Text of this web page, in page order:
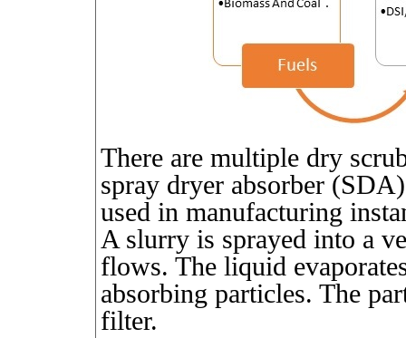
There are multiple dry
spray dryer absorber
used in manufacturing
A slurry is sprayed into a
flows. The liquid
absorbing particles. The
filter.